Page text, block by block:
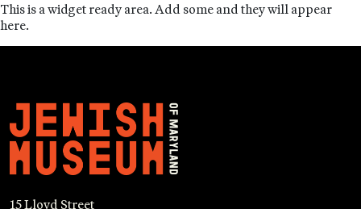
This is a widget ready area. Add some and they will appear
here.
15 Lloyd Street